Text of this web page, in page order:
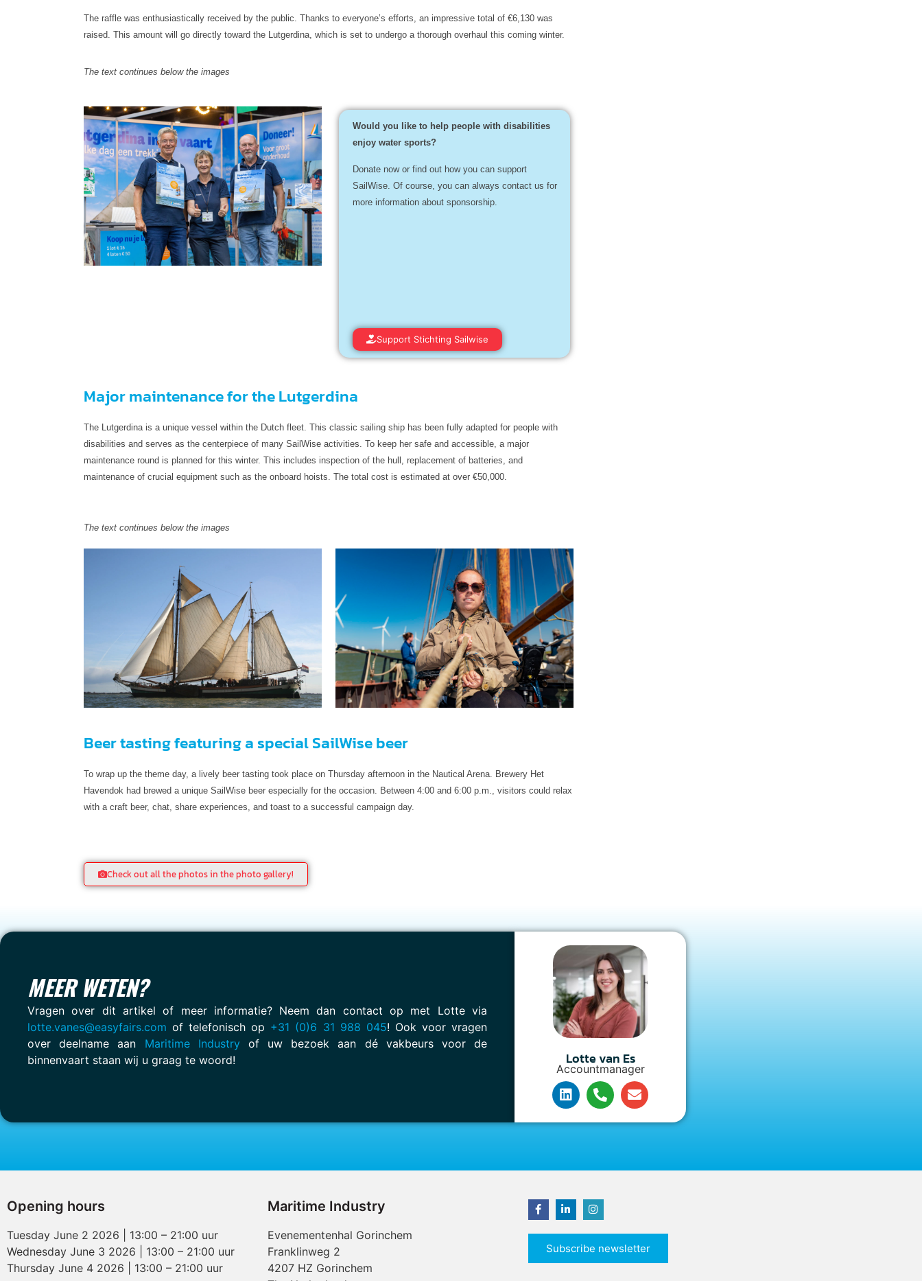
The raffle was enthusiastically received by the public. Thanks to everyone’s efforts, an impressive total of €6,130 was
raised. This amount will go directly toward the Lutgerdina, which is set to undergo a thorough overhaul this coming winter.
The text continues below the images
Would you like to help people with disabilities
enjoy water sports?
Donate now or find out how you can support
SailWise. Of course, you can always contact us for
more information about sponsorship.
Support Stichting Sailwise
Major maintenance for the Lutgerdina
The Lutgerdina is a unique vessel within the Dutch fleet. This classic sailing ship has been fully adapted for people with
disabilities and serves as the centerpiece of many SailWise activities. To keep her safe and accessible, a major
maintenance round is planned for this winter. This includes inspection of the hull, replacement of batteries, and
maintenance of crucial equipment such as the onboard hoists. The total cost is estimated at over €50,000.
The text continues below the images
Beer tasting featuring a special SailWise beer
To wrap up the theme day, a lively beer tasting took place on Thursday afternoon in the Nautical Arena. Brewery Het
Havendok had brewed a unique SailWise beer especially for the occasion. Between 4:00 and 6:00 p.m., visitors could relax
with a craft beer, chat, share experiences, and toast to a successful campaign day.
Check out all the photos in the photo gallery!
MEER WETEN?
Vragen over dit artikel of meer informatie? Neem dan contact op met Lotte via
lotte.vanes@easyfairs.com of telefonisch op +31 (0)6 31 988 045! Ook voor vragen
over deelname aan Maritime Industryof uw bezoek aan dé vakbeurs voor de
binnenvaart staan wij u graag te woord!
Lotte van Es
Accountmanager
Opening hours
Tuesday June 2 2026 | 13:00 – 21:00 uur
Wednesday June 3 2026 | 13:00 – 21:00 uur
Thursday June 4 2026 | 13:00 – 21:00 uur
Maritime Industry
Evenementenhal Gorinchem
Franklinweg 2
4207 HZ Gorinchem
Subscribe newsletter